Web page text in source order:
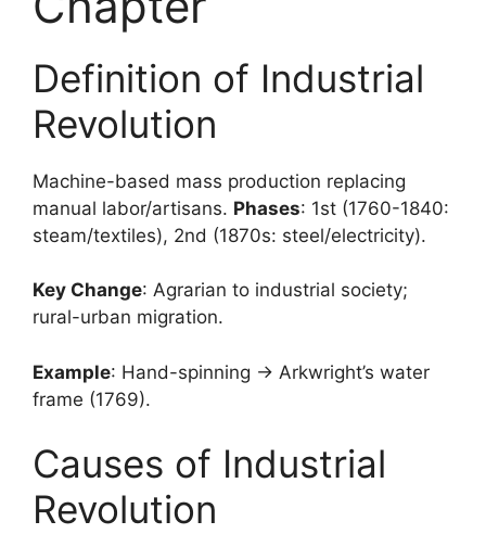
Definition of Industrial
Revolution
Machine-based mass production replacing
manual labor/artisans. Phases: 1st (1760-1840:
steam/textiles), 2nd (1870s: steel/electricity).
Key Change: Agrarian to industrial society;
rural-urban migration.
Example: Hand-spinning → Arkwright’s water
frame (1769).
Causes of Industrial
Revolution